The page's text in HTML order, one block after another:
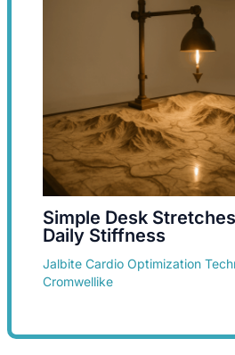
Simple Desk
Daily Stiffness
Jalbite Cardio Optimization
Cromwellike